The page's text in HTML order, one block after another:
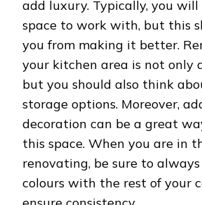
add luxury. Typically, you will
space to work with, but this
you from making it better.
your kitchen area is not only
but you should also think
storage options. Moreover,
decoration can be a great
this space. When you are in
renovating, be sure to
colours with the rest of your